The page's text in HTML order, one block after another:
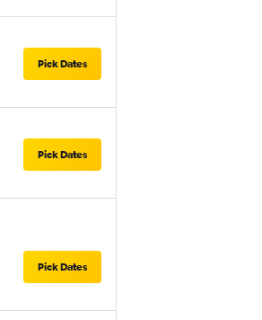
Pick Dates
Pick Dates
Pick Dates